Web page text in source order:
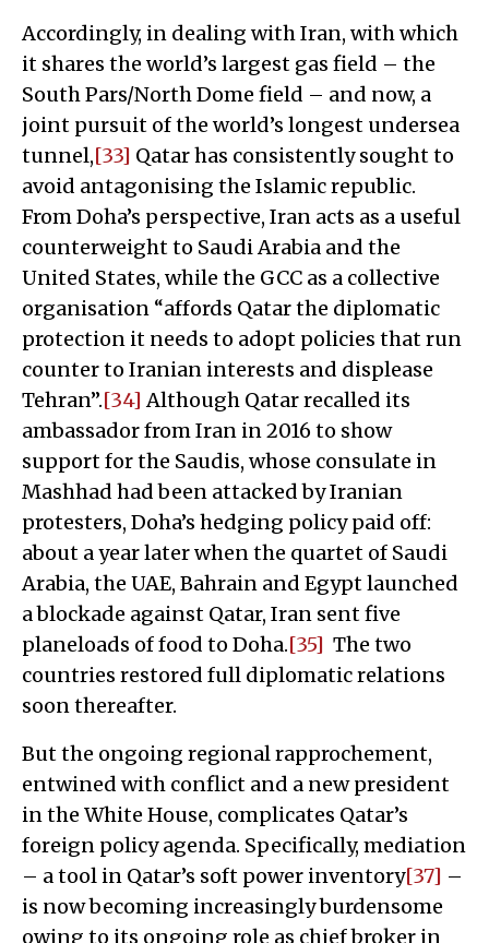
Accordingly, in dealing with Iran, with which
it shares the world’s largest gas field – the
South Pars/North Dome field – and now, a
joint pursuit of the world’s longest undersea
tunnel,[33] Qatar has consistently sought to
avoid antagonising the Islamic republic.
From Doha’s perspective, Iran acts as a useful
counterweight to Saudi Arabia and the
United States, while the GCC as a collective
organisation “affords Qatar the diplomatic
protection it needs to adopt policies that run
counter to Iranian interests and displease
Tehran”.[34] Although Qatar recalled its
ambassador from Iran in 2016 to show
support for the Saudis, whose consulate in
Mashhad had been attacked by Iranian
protesters, Doha’s hedging policy paid off:
about a year later when the quartet of Saudi
Arabia, the UAE, Bahrain and Egypt launched
a blockade against Qatar, Iran sent five
planeloads of food to Doha.[35] The two
countries restored full diplomatic relations
soon thereafter.
But the ongoing regional rapprochement,
entwined with conflict and a new president
in the White House, complicates Qatar’s
foreign policy agenda. Specifically, mediation
– a tool in Qatar’s soft power inventory[37] –
is now becoming increasingly burdensome
owing to its ongoing role as chief broker in